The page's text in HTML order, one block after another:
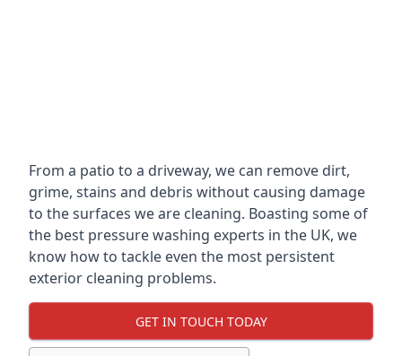
From a patio to a driveway, we can remove dirt,
grime, stains and debris without causing damage
to the surfaces we are cleaning. Boasting some of
the best pressure washing experts in the UK, we
know how to tackle even the most persistent
exterior cleaning problems.
GET IN TOUCH TODAY